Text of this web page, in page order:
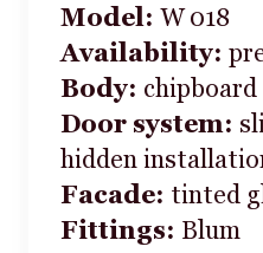
Model: W 018
Availability:
Body: chipboard
Door system:
hidden
Facade: tinted
Fittings: Blum